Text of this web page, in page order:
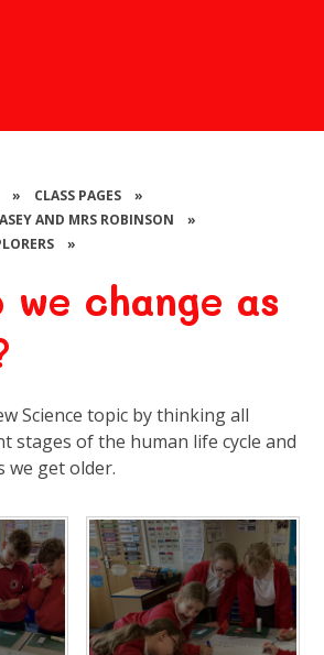
» CLASS PAGES
»
AND MRS ROBINSON
»
»
we change as
Science topic by thinking all
stages of the human life cycle and
we get older.